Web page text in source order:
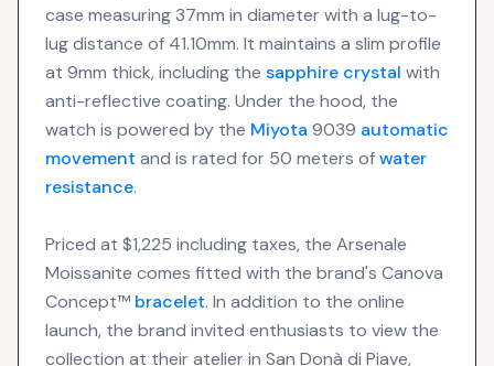
case measuring 37mm in diameter with a lug-to-
lug distance of 41.10mm. It maintains a slim profile
at 9mm thick, including the sapphire crystal with
anti-reflective coating. Under the hood, the
watch is powered by the Miyota 9039 automatic
movement and is rated for 50 meters ofwater
resistance.
Priced at $1,225 including taxes, the Arsenale
Moissanite comes fitted with the brand's Canova
Concept™ bracelet. In addition to the online
launch, the brand invited enthusiasts to view the
collection at their atelier in San Donà di Piave,